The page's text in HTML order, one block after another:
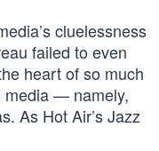
cluelessness
failed to even
heart of so much
media — namely,
As Hot Air’s Jazz